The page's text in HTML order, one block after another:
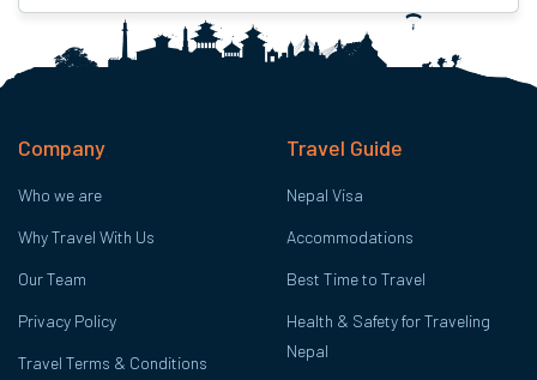
Company
Who we are
Why Travel With Us
Our Team
Privacy Policy
Travel Terms & Conditions
Travel Guide
Nepal Visa
Accommodations
Best Time to Travel
Health & Safety for Traveling
Nepal